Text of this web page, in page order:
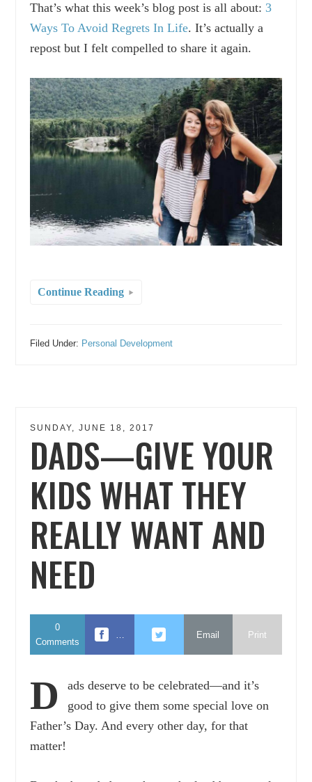
That’s what this week’s blog post is all about: 3
Ways To Avoid Regrets In Life. It’s actually a
repost but I felt compelled to share it again.
Continue Reading
Filed Under: Personal Development
SUNDAY, JUNE 18, 2017
DADS—GIVE YOUR
KIDS WHAT THEY
REALLY WANT AND
NEED
0
Comments
Email Print
D
ads deserve to be celebrated—and it’s
good to give them some special love on
Father’s Day. And every other day, for that
matter!